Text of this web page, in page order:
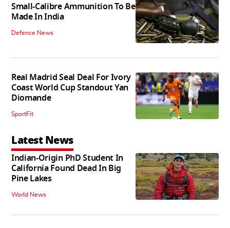
Small-Calibre Ammunition To Be
Made In India
Defence News
Real Madrid Seal Deal For Ivory
Coast World Cup Standout Yan
Diomande
SportFit
Latest News
Indian-Origin PhD Student In
California Found Dead In Big
Pine Lakes
World News